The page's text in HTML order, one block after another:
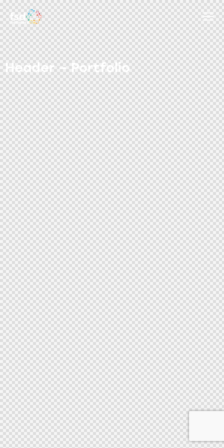
Header – Portfolio